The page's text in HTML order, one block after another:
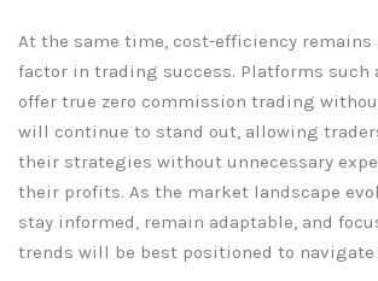
At the same time, cost-efficiency remains
factor in trading success. Platforms such
offer true zero commission trading
will continue to stand out, allowing
their strategies without unnecessary
their profits. As the market landscape
stay informed, remain adaptable, and
trends will be best positioned to navigate